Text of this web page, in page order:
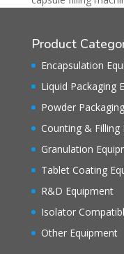
Product
Encapsulation
Liquid Packaging
Powder
Counting & Filling
Granulation
Tablet Coating
R&D Equipment
Isolator
Other Equipment